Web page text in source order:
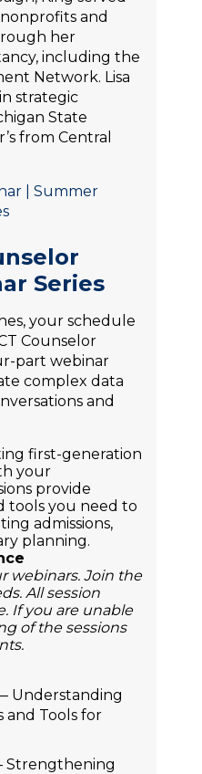
and
her
including the
Network. Lisa
strategic
State
from Central
| Summer
Series
your schedule
Counselor
part webinar
complex data
and
first-generation
your
provide
tools you need to
admissions,
planning.
webinars. Join the
All session
If you are unable
of the sessions
— Understanding
and Tools for
Strengthening